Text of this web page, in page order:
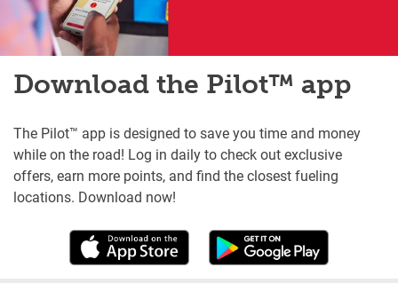
Download the Pilot™ app
The Pilot™ app is designed to save you time and money
while on the road! Log in daily to check out exclusive
offers, earn more points, and find the closest fueling
locations. Download now!